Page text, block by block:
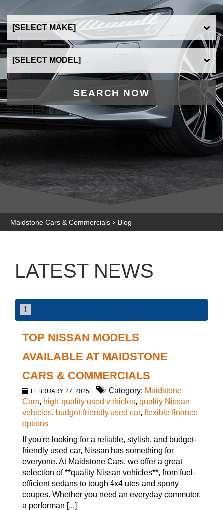
SEARCH NOW
Maidstone Cars & Commercials › Blog
LATEST NEWS
1
TOP NISSAN MODELS
AVAILABLE AT MAIDSTONE
CARS & COMMERCIALS
FEBRUARY 27, 2025 Category: Maidstone
Cars, high-quality used vehicles, quality Nissan
vehicles, budget-friendly used car, flexible finance
options
If you're looking for a reliable, stylish, and budget-
friendly used car, Nissan has something for
everyone. At Maidstone Cars, we offer a great
selection of **quality Nissan vehicles**, from fuel-
efficient sedans to tough 4x4 utes and sporty
coupes. Whether you need an everyday commuter,
a performan [...]